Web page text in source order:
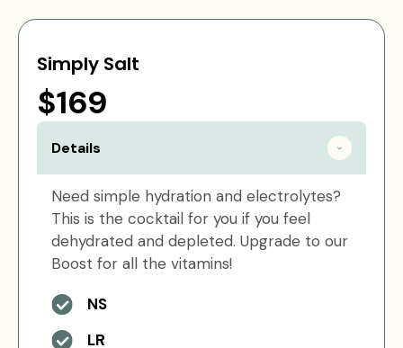
Simply Salt
$169
Details
Need simple hydration and electrolytes?
This is the cocktail for you if you feel
dehydrated and depleted. Upgrade to our
Boost for all the vitamins!
NS
LR